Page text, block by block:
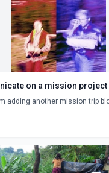
on a mission project
adding another mission trip